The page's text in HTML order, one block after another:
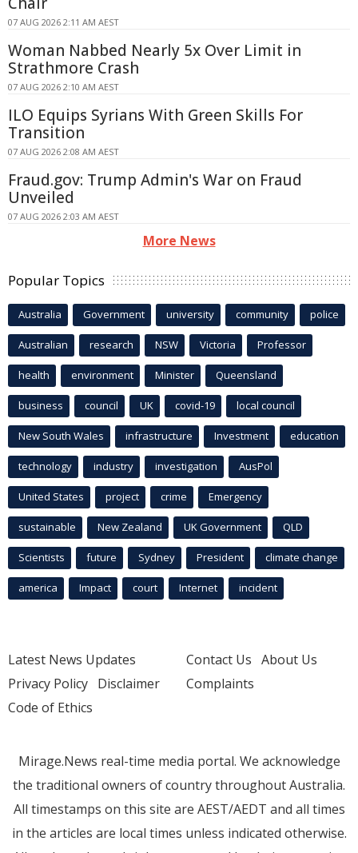
07 AUG 2026 2:11 AM AEST
Woman Nabbed Nearly 5x Over Limit in
Strathmore Crash
07 AUG 2026 2:10 AM AEST
ILO Equips Syrians With Green Skills For
Transition
07 AUG 2026 2:08 AM AEST
Fraud.gov: Trump Admin's War on Fraud
Unveiled
07 AUG 2026 2:03 AM AEST
More News
Popular Topics
Australia Government university community police
Australian research NSW Victoria Professor
health environment Minister Queensland
business council UK covid-19 local council
New South Wales infrastructure Investment education
technology industry investigation AusPol
United States project crime Emergency
sustainable New Zealand UK Government QLD
Scientists future Sydney President climate change
america Impact court Internet incident
Latest News Updates
Privacy Policy Disclaimer
Code of Ethics
Contact Us About Us
Complaints
Mirage.News real-time media portal. We acknowledge
the traditional owners of country throughout Australia.
All timestamps on this site are AEST/AEDT and all times
in the articles are local times unless indicated otherwise.